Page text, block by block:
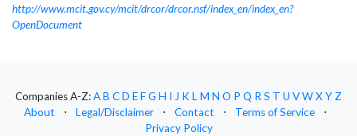
http://www.mcit.gov.cy/mcit/drcor/drcor.nsf/index_en/index_en?
OpenDocument
Companies A-Z:AB CD EFG H I J KLM N O P Q RS T U VWXYZ
About
⋅ Legal/Disclaimer ⋅ Contact ⋅ Terms of Service
⋅
Privacy Policy